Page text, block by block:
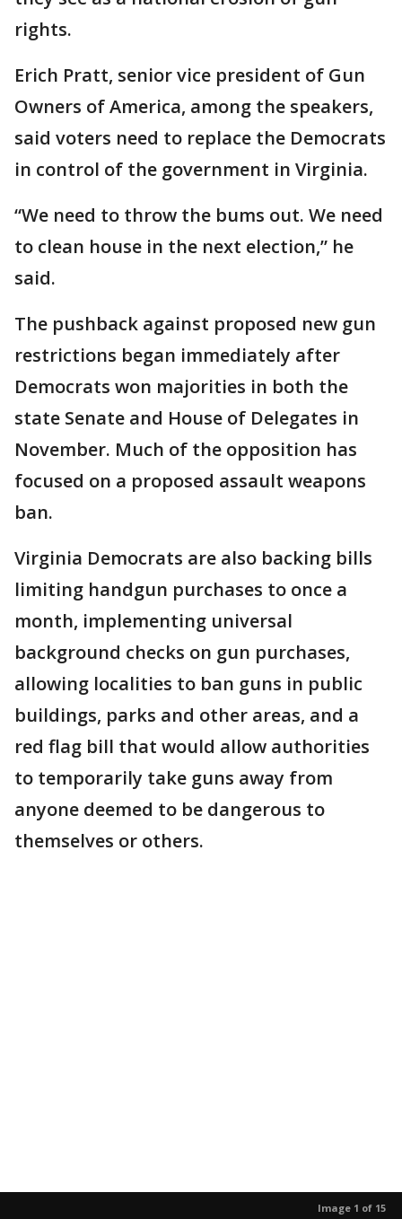
rights.
Erich Pratt, senior vice president of Gun
Owners of America, among the speakers,
said voters need to replace the Democrats
in control of the government in Virginia.
“We need to throw the bums out. We need
to clean house in the next election,” he
said.
The pushback against proposed new gun
restrictions began immediately after
Democrats won majorities in both the
state Senate and House of Delegates in
November. Much of the opposition has
focused on a proposed assault weapons
ban.
Virginia Democrats are also backing bills
limiting handgun purchases to once a
month, implementing universal
background checks on gun purchases,
allowing localities to ban guns in public
buildings, parks and other areas, and a
red flag bill that would allow authorities
to temporarily take guns away from
anyone deemed to be dangerous to
themselves or others.
Image 1 of 15